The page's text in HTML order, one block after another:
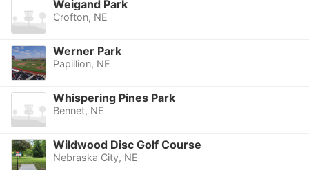
Weigand Park
Crofton, NE
Werner Park
Papillion, NE
Whispering Pines Park
Bennet, NE
Wildwood Disc Golf Course
Nebraska City, NE